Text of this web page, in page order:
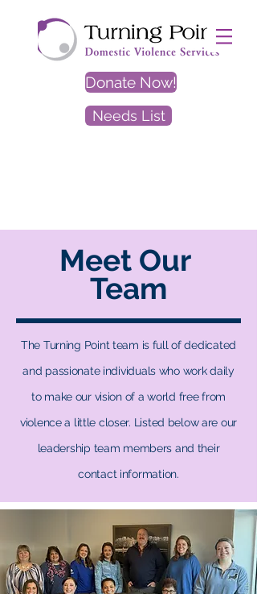
Donate Now!
Needs List
SITE
Meet Our
Team
The Turning Point team is full of dedicated
and passionate individuals who work daily
to make our vision of a world free from
violence a little closer. Listed below are our
leadership team members and their
contact information.